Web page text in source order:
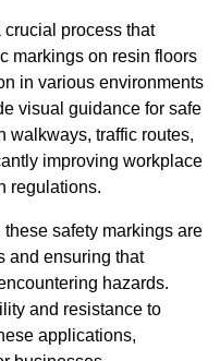
crucial process that
markings on resin floors
in various environments
visual guidance for safe
walkways, traffic routes,
improving workplace
regulations.
these safety markings are
and ensuring that
hazards.
and resistance to
applications,